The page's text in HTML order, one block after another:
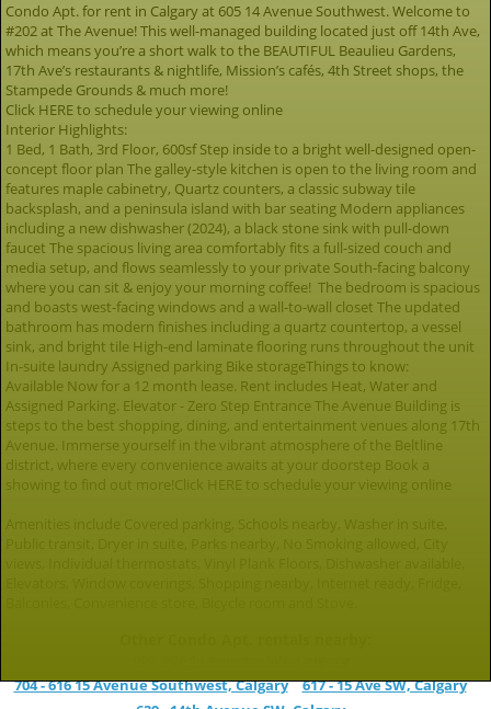
Condo Apt. for rent in Calgary at 605 14 Avenue Southwest. Welcome to
#202 at The Avenue! This well-managed building located just off 14th Ave,
which means you’re a short walk to the BEAUTIFUL Beaulieu Gardens,
17th Ave’s restaurants & nightlife, Mission’s cafés, 4th Street shops, the
Stampede Grounds & much more!
Click HERE to schedule your viewing online
Interior Highlights:
1 Bed, 1 Bath, 3rd Floor, 600sf Step inside to a bright well-designed open-
concept floor plan The galley-style kitchen is open to the living room and
features maple cabinetry, Quartz counters, a classic subway tile
backsplash, and a peninsula island with bar seating Modern appliances
including a new dishwasher (2024), a black stone sink with pull-down
faucet The spacious living area comfortably fits a full-sized couch and
media setup, and flows seamlessly to your private South-facing balcony
where you can sit & enjoy your morning coffee! The bedroom is spacious
and boasts west-facing windows and a wall-to-wall closet The updated
bathroom has modern finishes including a quartz countertop, a vessel
sink, and bright tile High-end laminate flooring runs throughout the unit
In-suite laundry Assigned parking Bike storageThings to know:
Available Now for a 12 month lease. Rent includes Heat, Water and
Assigned Parking. Elevator - Zero Step Entrance The Avenue Building is
steps to the best shopping, dining, and entertainment venues along 17th
Avenue. Immerse yourself in the vibrant atmosphere of the Beltline
district, where every convenience awaits at your doorstep Book a
showing to find out more!Click HERE to schedule your viewing online
704 - 616 15 Avenue Southwest, Calgary
617 - 15 Ave SW, Calgary